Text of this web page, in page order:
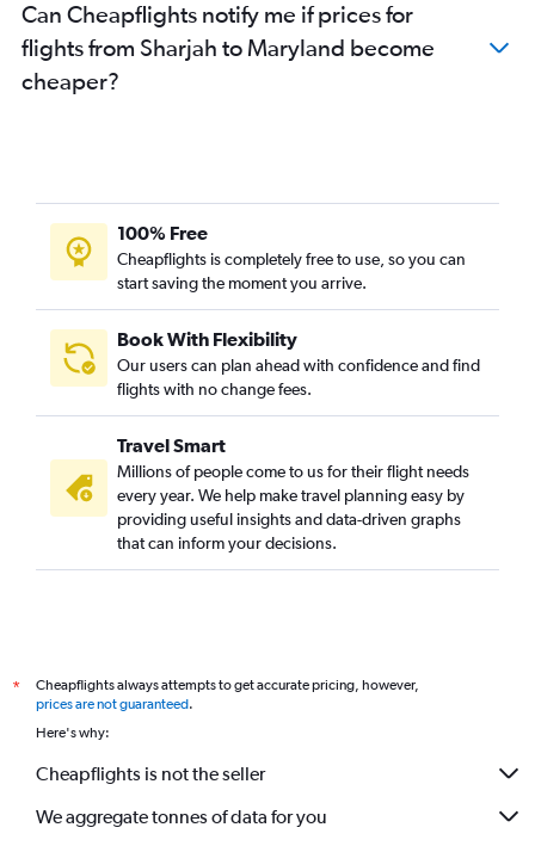
Dubai to Fort Lauderdale flights
Abu Dhabi to Atlanta flights
Dubai to Reagan-National flights
Abu Dhabi to Seattle flights
Abu Dhabi to Los Angeles flights
Dubai to Baltimore flights
Sharjah to Miami flights
Abu Dhabi to Hobby flights
Dubai to Detroit flights
Sharjah to Hobby flights
Sharjah to Dulles Intl flights
Sharjah to O'Hare Intl flights
Abu Dhabi to Dallas/Fort Worth flights
Dubai to San Jose flights
Can Cheapflights notify me if prices for
flights from Sharjah to Maryland become
cheaper?
100% Free
Cheapflights is completely free to use, so you can
start saving the moment you arrive.
Book With Flexibility
Our users can plan ahead with confidence and find
flights with no change fees.
Travel Smart
Millions of people come to us for their flight needs
every year. We help make travel planning easy by
providing useful insights and data-driven graphs
that can inform your decisions.
*
Cheapflights always attempts to get accurate pricing, however,
prices are not guaranteed.
Here's why:
Cheapflights is not the seller
We aggregate tonnes of data for you